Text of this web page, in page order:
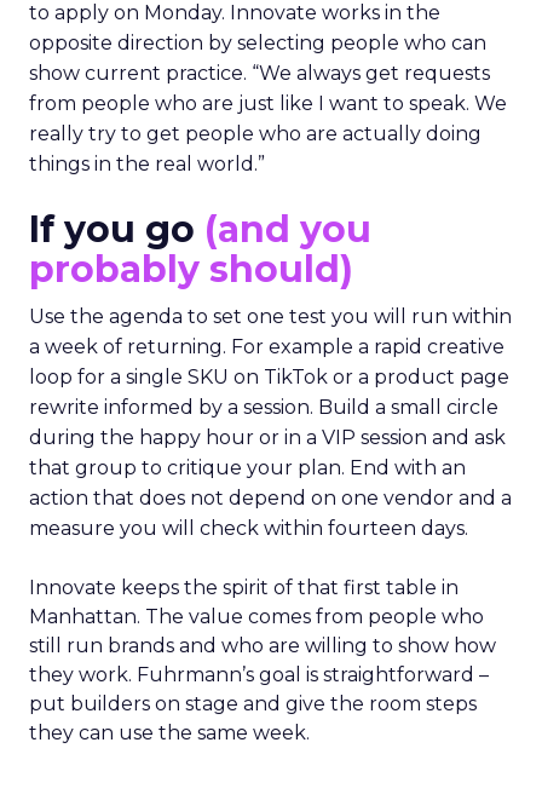
to apply on Monday. Innovate works in the
opposite direction by selecting people who can
show current practice. “We always get requests
from people who are just like I want to speak. We
really try to get people who are actually doing
things in the real world.”
If you go (and you
probably should)
Use the agenda to set one test you will run within
a week of returning. For example a rapid creative
loop for a single SKU on TikTok or a product page
rewrite informed by a session. Build a small circle
during the happy hour or in a VIP session and ask
that group to critique your plan. End with an
action that does not depend on one vendor and a
measure you will check within fourteen days.
Innovate keeps the spirit of that first table in
Manhattan. The value comes from people who
still run brands and who are willing to show how
they work. Fuhrmann’s goal is straightforward –
put builders on stage and give the room steps
they can use the same week.